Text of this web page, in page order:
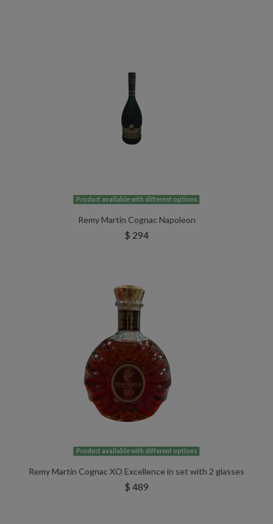
Product available with different options
Remy Martin Cognac Napoleon
$ 294
Product available with different options
Remy Martin Cognac XO Excellence in set with 2 glasses
$ 489